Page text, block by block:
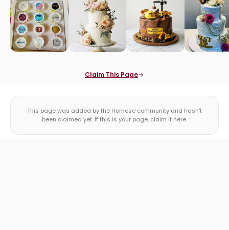
Claim This Page
This page was added by the Homese community and hasn't
been claimed yet. If this is your page, claim it here.